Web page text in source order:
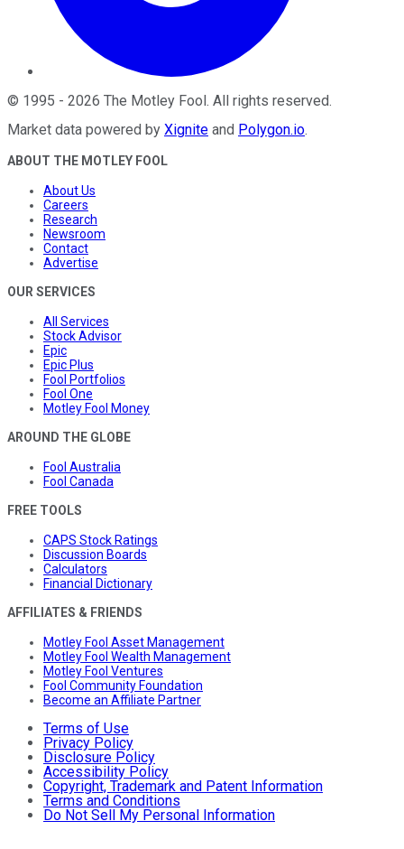
© 1995 - 2026 The Motley Fool. All rights reserved.
Market data powered by Xignite and Polygon.io.
ABOUT THE MOTLEY FOOL
About Us
Careers
Research
Newsroom
Contact
Advertise
OUR SERVICES
All Services
Stock Advisor
Epic
Epic Plus
Fool Portfolios
Fool One
Motley Fool Money
AROUND THE GLOBE
Fool Australia
Fool Canada
FREE TOOLS
CAPS Stock Ratings
Discussion Boards
Calculators
Financial Dictionary
AFFILIATES & FRIENDS
Motley Fool Asset Management
Motley Fool Wealth Management
Motley Fool Ventures
Fool Community Foundation
Become an Affiliate Partner
Terms of Use
Privacy Policy
Disclosure Policy
Accessibility Policy
Copyright, Trademark and Patent Information
Terms and Conditions
Do Not Sell My Personal Information